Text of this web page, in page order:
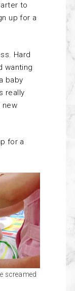
to
up for a
Hard
wanting
baby
really
new
for a
screamed